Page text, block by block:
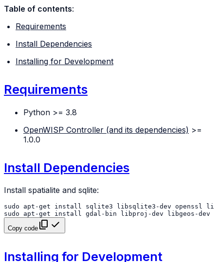
Table of contents:
Requirements
Install Dependencies
Installing for Development
Requirements
Python >= 3.8
OpenWISP Controller (and its dependencies) >=
1.0.0
Install Dependencies
Install spatialite and sqlite:
sudo apt-get install sqlite3 libsqlite3-dev
openssl
sudo
apt-get install gdal-bin libproj-dev libgeos-dev
Copy code
Installing for Development